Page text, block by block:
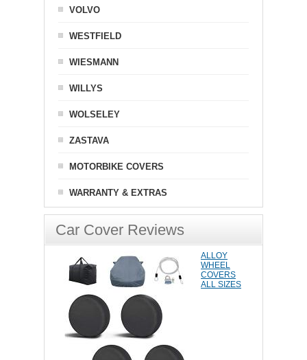
VOLVO
WESTFIELD
WIESMANN
WILLYS
WOLSELEY
ZASTAVA
MOTORBIKE COVERS
WARRANTY & EXTRAS
Car Cover Reviews
ALLOY
WHEEL
COVERS
ALL SIZES